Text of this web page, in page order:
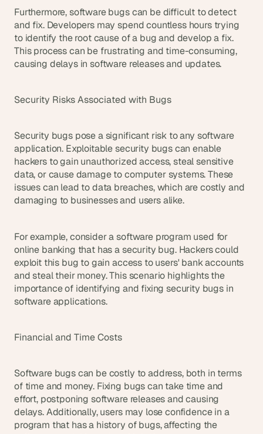
Furthermore, software bugs can be difficult to detect
and fix. Developers may spend countless hours trying
to identify the root cause of a bug and develop a fix.
This process can be frustrating and time-consuming,
causing delays in software releases and updates.
Security Risks Associated with Bugs
Security bugs pose a significant risk to any software
application. Exploitable security bugs can enable
hackers to gain unauthorized access, steal sensitive
data, or cause damage to computer systems. These
issues can lead to data breaches, which are costly and
damaging to businesses and users alike.
For example, consider a software program used for
online banking that has a security bug. Hackers could
exploit this bug to gain access to users' bank accounts
and steal their money. This scenario highlights the
importance of identifying and fixing security bugs in
software applications.
Financial and Time Costs
Software bugs can be costly to address, both in terms
of time and money. Fixing bugs can take time and
effort, postponing software releases and causing
delays. Additionally, users may lose confidence in a
program that has a history of bugs, affecting the